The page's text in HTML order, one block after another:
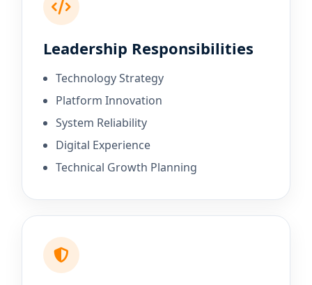
Leadership Responsibilities
Technology Strategy
Platform Innovation
System Reliability
Digital Experience
Technical Growth Planning